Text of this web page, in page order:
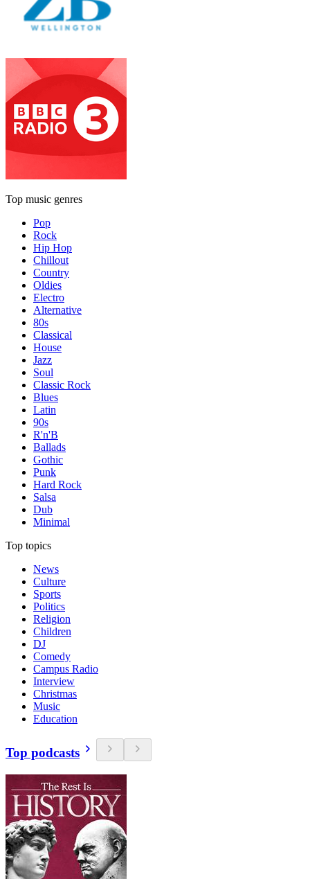
Top music genres
Pop
Rock
Hip Hop
Chillout
Country
Oldies
Electro
Alternative
80s
Classical
House
Jazz
Soul
Classic Rock
Blues
Latin
90s
R'n'B
Ballads
Gothic
Punk
Hard Rock
Salsa
Dub
Minimal
Top topics
News
Culture
Sports
Politics
Religion
Children
DJ
Comedy
Campus Radio
Interview
Christmas
Music
Education
Top podcasts